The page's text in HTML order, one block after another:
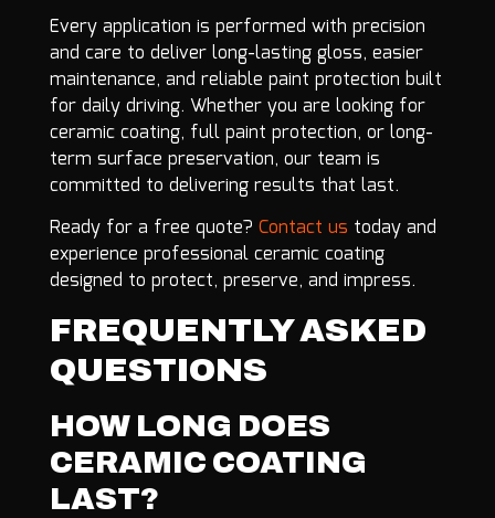
Every application is performed with precision
and care to deliver long-lasting gloss, easier
maintenance, and reliable paint protection built
for daily driving. Whether you are looking for
ceramic coating, full paint protection, or long-
term surface preservation, our team is
committed to delivering results that last.
Ready for a free quote? Contact us today and
experience professional ceramic coating
designed to protect, preserve, and impress.
FREQUENTLY ASKED
QUESTIONS
HOW LONG DOES
CERAMIC COATING
LAST?